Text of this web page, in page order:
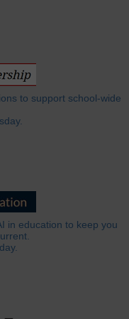
to support school-wide
in education to keep you